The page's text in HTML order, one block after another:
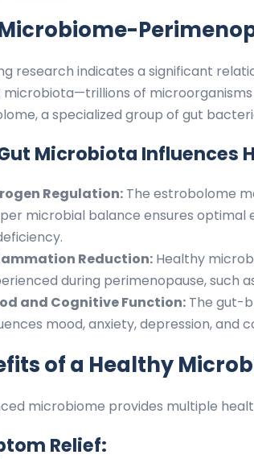
research indicates a significant
microbiota—trillions of
a specialized group of gut
Microbiota Influences
Regulation: The estrobolome
microbial balance ensures
Reduction: Healthy
during perimenopause, such
and Cognitive Function: The gut-
mood, anxiety, depression, and
of a Healthy
microbiome provides multiple
Relief: